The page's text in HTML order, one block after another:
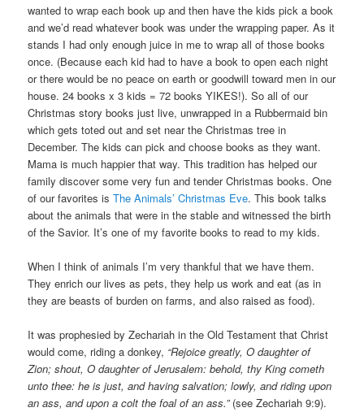
wanted to wrap each book up and then have the kids pick a book
and we’d read whatever book was under the wrapping paper. As it
stands I had only enough juice in me to wrap all of those books
once. (Because each kid had to have a book to open each night
or there would be no peace on earth or goodwill toward men in our
house. 24 books x 3 kids = 72 books YIKES!). So all of our
Christmas story books just live, unwrapped in a Rubbermaid bin
which gets toted out and set near the Christmas tree in
December. The kids can pick and choose books as they want.
Mama is much happier that way. This tradition has helped our
family discover some very fun and tender Christmas books. One
of our favorites isThe Animals’ Christmas Eve. This book talks
about the animals that were in the stable and witnessed the birth
of the Savior. It’s one of my favorite books to read to my kids.
When I think of animals I’m very thankful that we have them.
They enrich our lives as pets, they help us work and eat (as in
they are beasts of burden on farms, and also raised as food).
It was prophesied by Zechariah in the Old Testament that Christ
would come, riding a donkey, “Rejoice greatly, O daughter of
Zion; shout, O daughter of Jerusalem: behold, thy King cometh
unto thee: he is just, and having salvation; lowly, and riding upon
an ass, and upon a colt the foal of an ass.”(see Zechariah 9:9).